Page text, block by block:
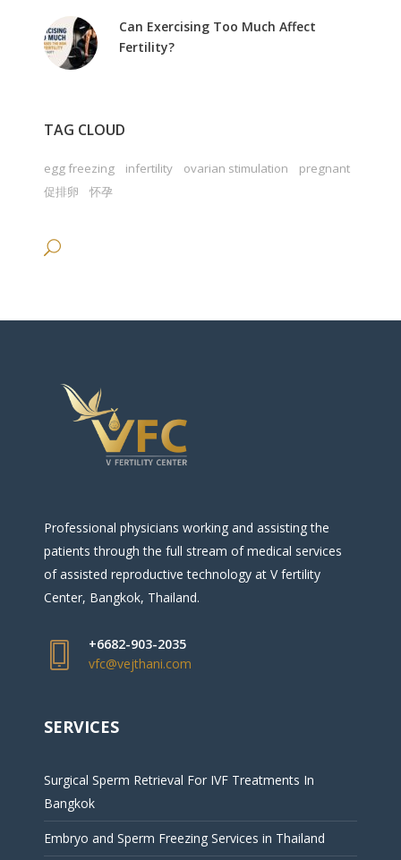
Can Exercising Too Much Affect
Fertility?
TAG CLOUD
egg freezing infertility ovarian stimulation
pregnant
促排卵
怀孕
Professional physicians working and assisting the
patients through the full stream of medical services
of assisted reproductive technology at V fertility
Center, Bangkok, Thailand.
+6682-903-2035
vfc@vejthani.com
SERVICES
Surgical Sperm Retrieval For IVF Treatments In
Bangkok
Embryo and Sperm Freezing Services in Thailand